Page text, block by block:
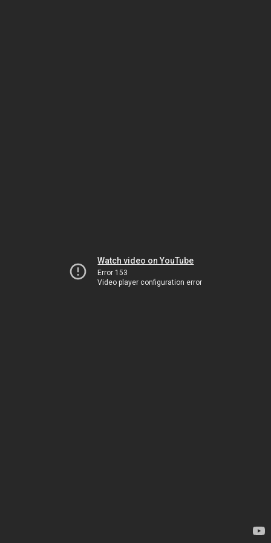
Watch video on YouTube
Error 153
Video player configuration error